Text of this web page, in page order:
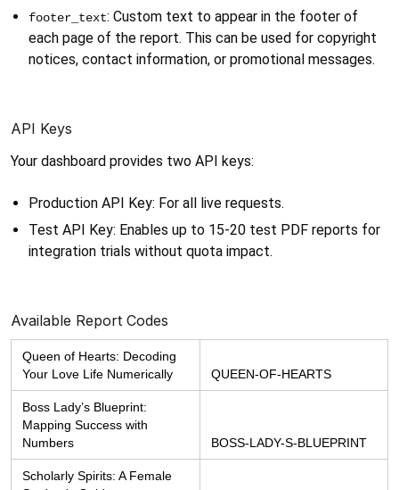
footer_text: Custom text to appear in the footer of
each page of the report. This can be used for copyright
notices, contact information, or promotional messages.
API Keys
Your dashboard provides two API keys:
Production API Key: For all live requests.
Test API Key: Enables up to 15-20 test PDF reports for
integration trials without quota impact.
Available Report Codes
Queen of Hearts: Decoding
Your Love Life Numerically
QUEEN-OF-HEARTS
Boss Lady’s Blueprint:
Mapping Success with
Numbers
BOSS-LADY-S-BLUEPRINT
Scholarly Spirits: A Female